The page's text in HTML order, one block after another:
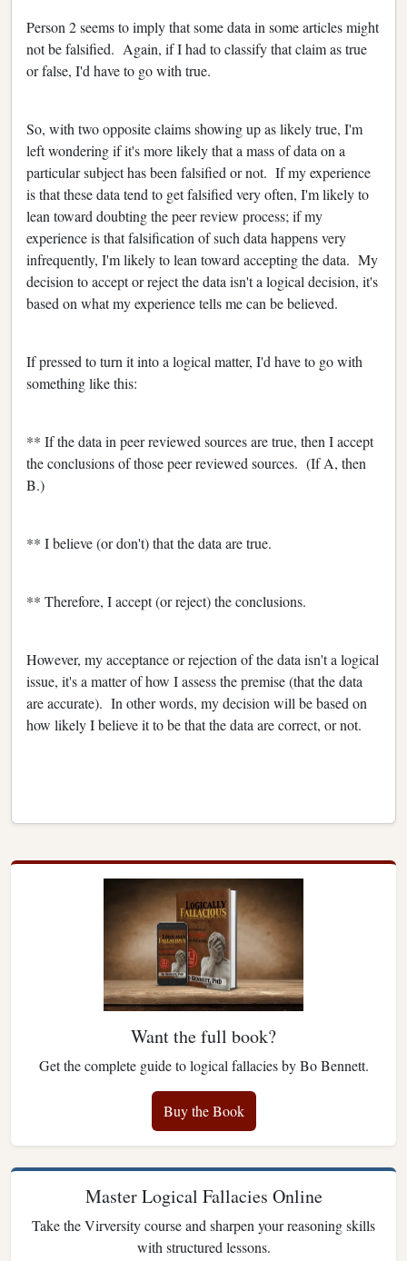
Person 2 seems to imply that some data in some articles might
not be falsified. Again, if I had to classify that claim as true
or false, I'd have to go with true.
So, with two opposite claims showing up as likely true, I'm
left wondering if it's more likely that a mass of data on a
particular subject has been falsified or not. If my experience
is that these data tend to get falsified very often, I'm likely to
lean toward doubting the peer review process; if my
experience is that falsification of such data happens very
infrequently, I'm likely to lean toward accepting the data. My
decision to accept or reject the data isn't a logical decision, it's
based on what my experience tells me can be believed.
If pressed to turn it into a logical matter, I'd have to go with
something like this:
** If the data in peer reviewed sources are true, then I accept
the conclusions of those peer reviewed sources. (If A, then
B.)
** I believe (or don't) that the data are true.
** Therefore, I accept (or reject) the conclusions.
However, my acceptance or rejection of the data isn't a logical
issue, it's a matter of how I assess the premise (that the data
are accurate). In other words, my decision will be based on
how likely I believe it to be that the data are correct, or not.
Want the full book?
Get the complete guide to logical fallacies by Bo Bennett.
Buy the Book
Master Logical Fallacies Online
Take the Virversity course and sharpen your reasoning skills
with structured lessons.